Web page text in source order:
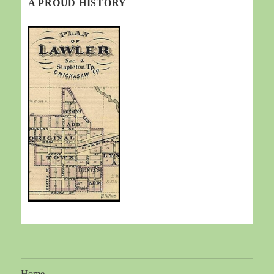
A PROUD HISTORY